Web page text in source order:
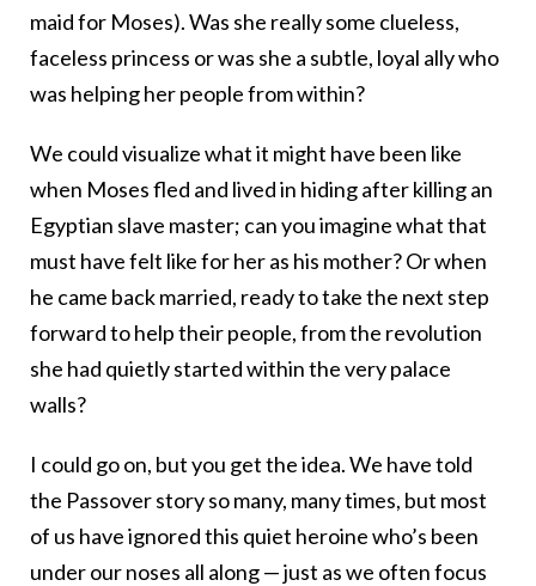
maid for Moses). Was she really some clueless,
faceless princess or was she a subtle, loyal ally who
was helping her people from within?
We could visualize what it might have been like
when Moses fled and lived in hiding after killing an
Egyptian slave master; can you imagine what that
must have felt like for her as his mother? Or when
he came back married, ready to take the next step
forward to help their people, from the revolution
she had quietly started within the very palace
walls?
I could go on, but you get the idea. We have told
the Passover story so many, many times, but most
of us have ignored this quiet heroine who’s been
under our noses all along — just as we often focus